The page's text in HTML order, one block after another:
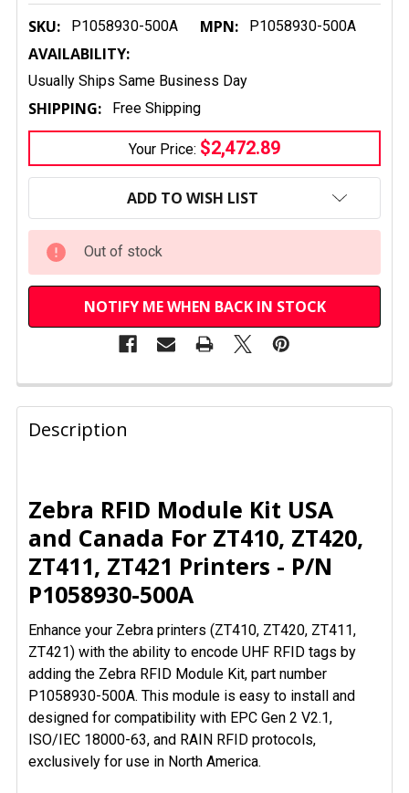
SKU: P1058930-500A MPN: P1058930-500A
AVAILABILITY:
Usually Ships Same Business Day
SHIPPING: Free Shipping
Your Price: $2,472.89
CURRENT
ADD TO WISH LIST
Out of stock
NOTIFY ME WHEN BACK IN STOCK
FREQUENTLY
BOUGHT
TOGETHER:
SELECT
ALL
ADD
SELECTED
TO CART
Description
Zebra RFID Module Kit USA
and Canada For ZT410, ZT420,
ZT411, ZT421 Printers - P/N
P1058930-500A
Enhance your Zebra printers (ZT410, ZT420, ZT411,
ZT421) with the ability to encode UHF RFID tags by
adding the Zebra RFID Module Kit, part number
P1058930-500A. This module is easy to install and
designed for compatibility with EPC Gen 2 V2.1,
ISO/IEC 18000-63, and RAIN RFID protocols,
exclusively for use in North America.